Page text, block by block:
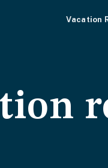
Vacation